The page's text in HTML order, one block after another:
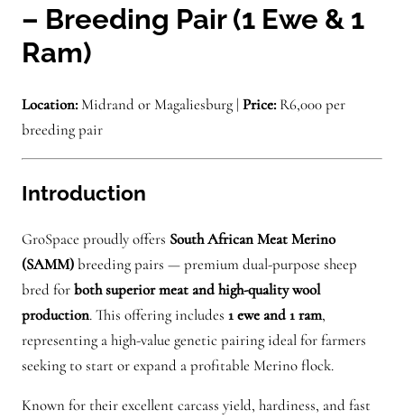
S
o
t
h
A
r
i
c
a
t
– Breeding Pair (1 Ewe & 1
Ram)
Location: Midrand or Magaliesburg | Price: R6,000 per
breeding pair
Introduction
GroSpace proudly offers South African Meat Merino
(SAMM)breeding pairs — premium dual-purpose sheep
bred forboth superior meat and high-quality wool
production. This offering includes 1 ewe and 1 ram,
representing a high-value genetic pairing ideal for farmers
seeking to start or expand a profitable Merino flock.
Known for their excellent carcass yield, hardiness, and fast